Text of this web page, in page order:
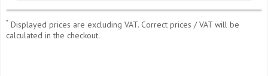
* Displayed prices are excluding VAT. Correct prices / VAT will be
calculated in the checkout.